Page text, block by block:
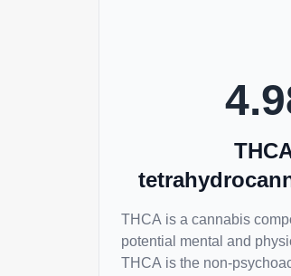
THCA is a cannabis
potential mental and
THCA is the non-